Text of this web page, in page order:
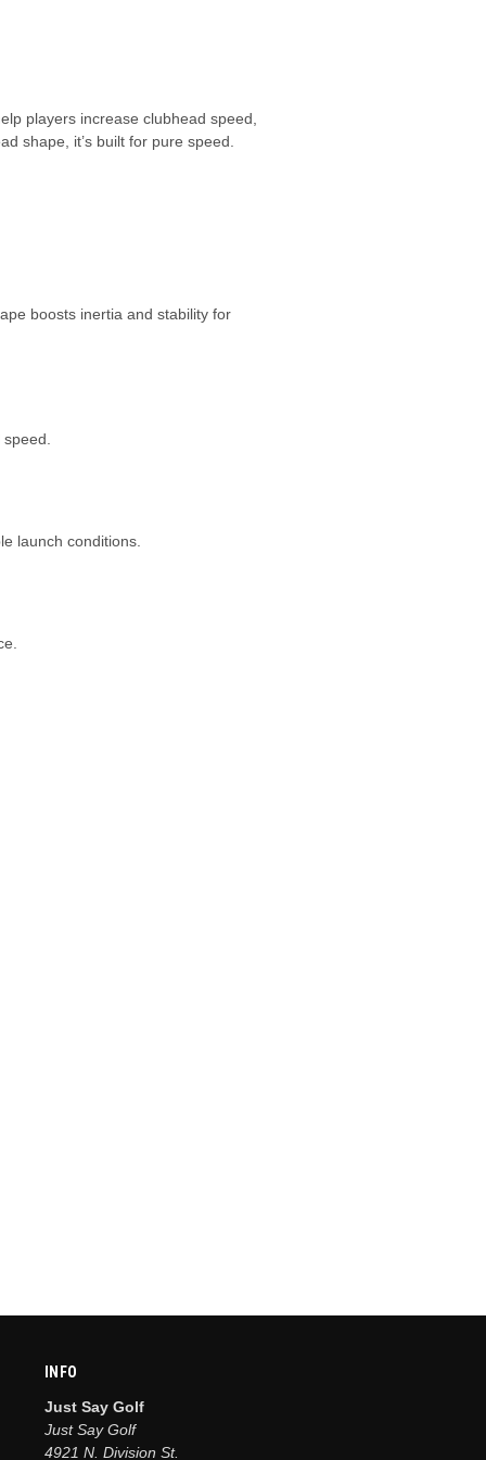
players increase clubhead speed,
shape, it’s built for pure speed.
boosts inertia and stability for
launch conditions.
INFO
Just Say Golf
Just Say Golf
4921 N. Division St.